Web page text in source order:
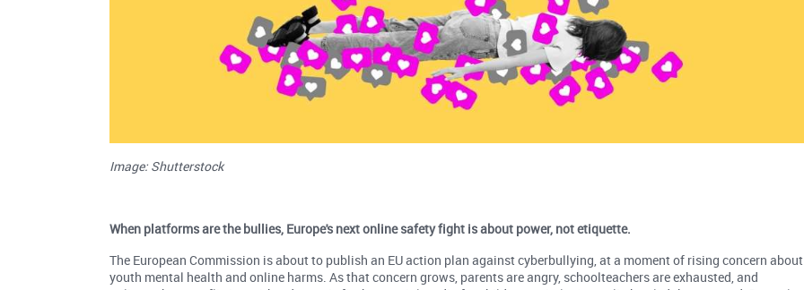
Image: Shutterstock
When platforms are the bullies, Europe's next online safety fight is about power, not etiquette.
The European Commission is about to publish an EU action plan against cyberbullying, at a moment of rising concern about
youth mental health and online harms. As that concern grows, parents are angry, schoolteachers are exhausted, and